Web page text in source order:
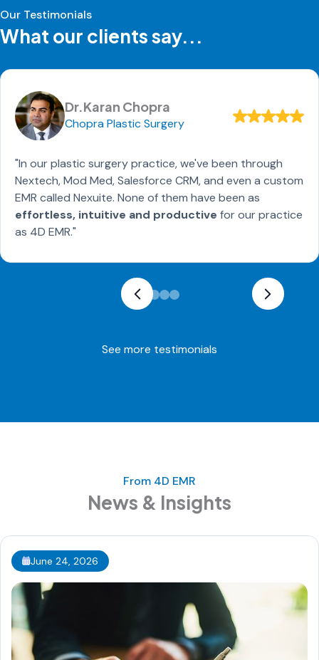
Our Testimonials
What our clients say...
Dr.Karan Chopra
Chopra Plastic Surgery
"In our plastic surgery practice, we've been through
Nextech, Mod Med, Salesforce CRM, and even a custom
EMR called Nexuite. None of them have been as
effortless, intuitive and productive for our practice
as 4D EMR."
See more testimonials
From 4D EMR
News & Insights
June 24, 2026